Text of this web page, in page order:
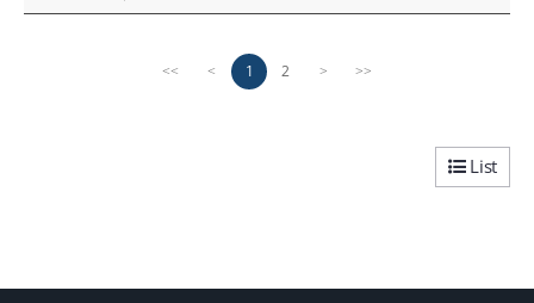
<< < 1 2 > >>
List